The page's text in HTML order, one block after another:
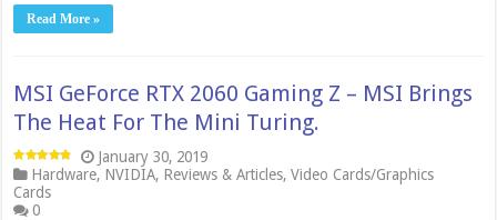
Read More »
MSI GeForce RTX 2060 Gaming Z – MSI Brings
The Heat For The Mini Turing.
January 30, 2019
Hardware, NVIDIA, Reviews & Articles,Video Cards/Graphics
Cards
0